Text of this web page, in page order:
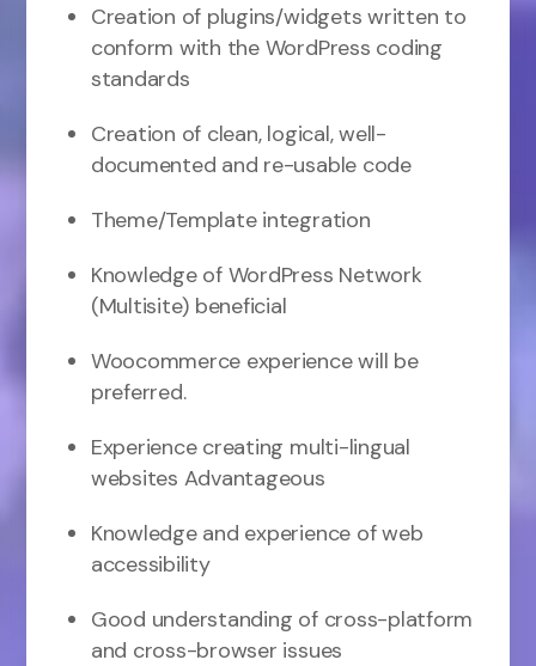
Creation of plugins/widgets written to
conform with the WordPress coding
standards
Creation of clean, logical, well-
documented and re-usable code
Theme/Template integration
Knowledge of WordPress Network
(Multisite) beneficial
Woocommerce experience will be
preferred.
Experience creating multi-lingual
websites Advantageous
Knowledge and experience of web
accessibility
Good understanding of cross-platform
and cross-browser issues